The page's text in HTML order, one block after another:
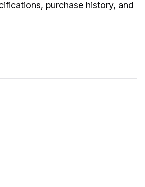
purchase history, and